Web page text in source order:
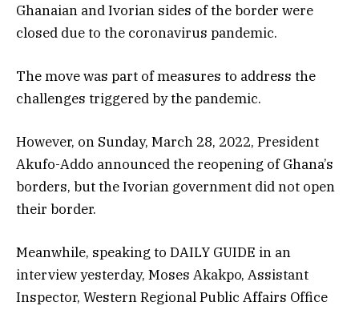
Ghanaian and Ivorian sides of the border were
closed due to the coronavirus pandemic.
The move was part of measures to address the
challenges triggered by the pandemic.
However, on Sunday, March 28, 2022, President
Akufo-Addo announced the reopening of Ghana’s
borders, but the Ivorian government did not open
their border.
Meanwhile, speaking to DAILY GUIDE in an
interview yesterday, Moses Akakpo, Assistant
Inspector, Western Regional Public Affairs Office